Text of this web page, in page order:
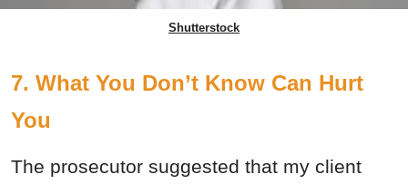
Shutterstock
7. What You Don’t Know Can Hurt
You
The prosecutor suggested that my client